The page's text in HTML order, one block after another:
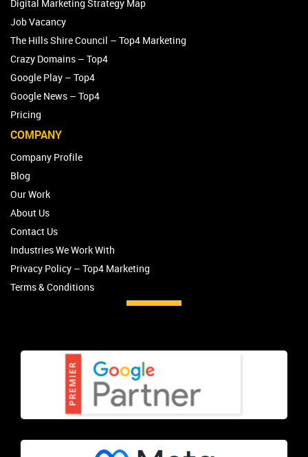
Digital Marketing Strategy Map
Job Vacancy
The Hills Shire Council – Top4 Marketing
Crazy Domains – Top4
Google Play – Top4
Google News – Top4
Pricing
COMPANY
Company Profile
Blog
Our Work
About Us
Contact Us
Industries We Work With
Privacy Policy – Top4 Marketing
Terms & Conditions